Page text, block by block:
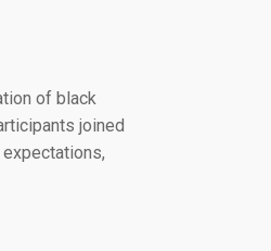
of black
joined